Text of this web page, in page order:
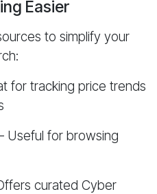
Easier
to simplify your
for tracking price trends
Useful for browsing
curated Cyber